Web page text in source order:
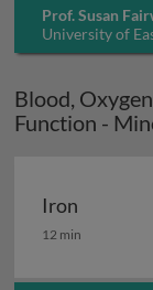
Prof. Susan
University of
Blood,
Function -
Iron
12 min